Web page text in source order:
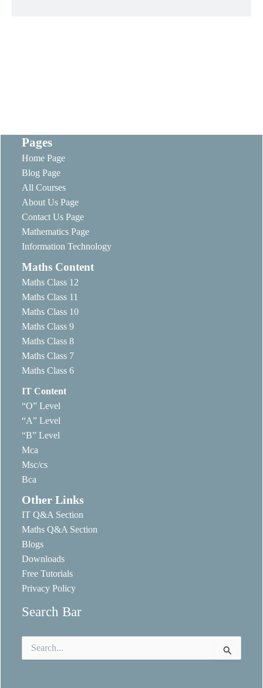
Pages
Home Page
Blog Page
All Courses
About Us Page
Contact Us Page
Mathematics Page
Information Technology
Maths Content
Maths Class 12
Maths Class 11
Maths Class 10
Maths Class 9
Maths Class 8
Maths Class 7
Maths Class 6
IT Content
“O” Level
“A” Level
“B” Level
Mca
Msc/cs
Bca
Other Links
IT Q&A Section
Maths Q&A Section
Blogs
Downloads
Free Tutorials
Privacy Policy
Search Bar
for: